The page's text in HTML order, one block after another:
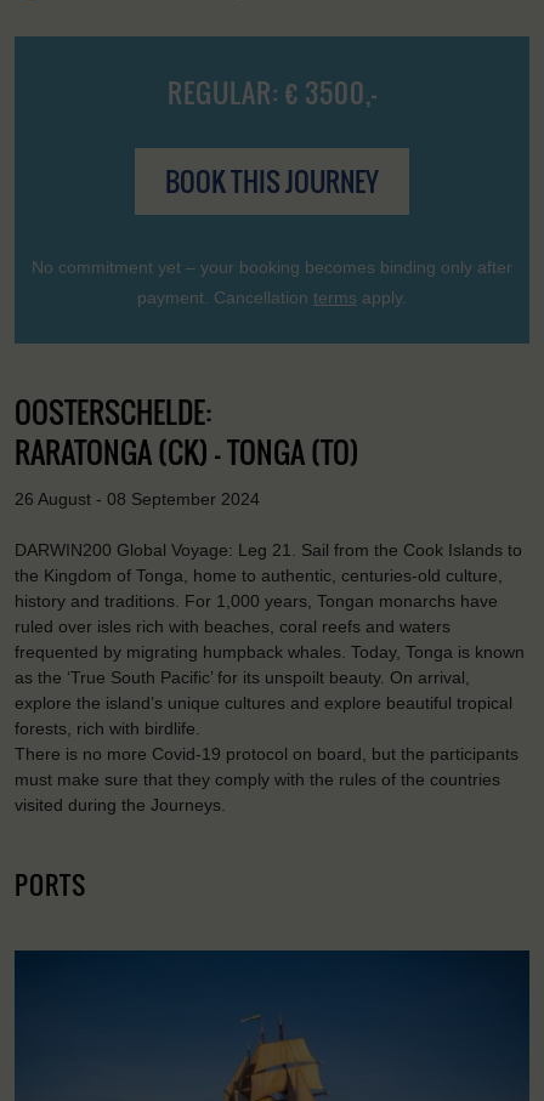
REGULAR: € 3500,-
BOOK THIS JOURNEY
No commitment yet – your booking becomes binding only after
payment. Cancellation terms apply.
OOSTERSCHELDE:
RARATONGA (CK) - TONGA (TO)
26 August - 08 September 2024
DARWIN200 Global Voyage: Leg 21. Sail from the Cook Islands to
the Kingdom of Tonga, home to authentic, centuries-old culture,
history and traditions. For 1,000 years, Tongan monarchs have
ruled over isles rich with beaches, coral reefs and waters
frequented by migrating humpback whales. Today, Tonga is known
as the ‘True South Pacific’ for its unspoilt beauty. On arrival,
explore the island’s unique cultures and explore beautiful tropical
forests, rich with birdlife.
There is no more Covid-19 protocol on board, but the participants
must make sure that they comply with the rules of the countries
visited during the Journeys.
PORTS